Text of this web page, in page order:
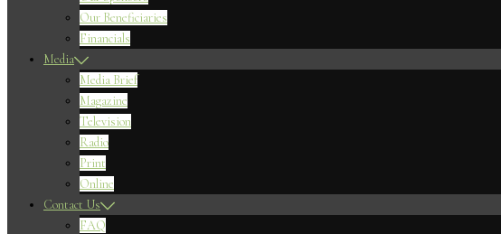
Our Beneficiaries
Financials
Media
Media Brief
Magazine
Television
Radio
Print
Online
Contact Us
FAQ